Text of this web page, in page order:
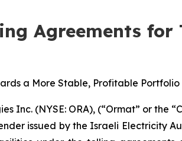
Agreements for
a More Stable, Profitable Portfolio
Inc. (NYSE: ORA), (“Ormat” or
issued by the Israeli Electricity